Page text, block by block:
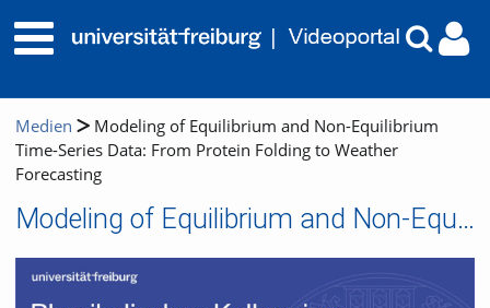
Medien
Modeling of Equilibrium and Non-Equilibrium
Time-Series Data: From Protein Folding to Weather
Forecasting
Modeling of Equilibrium and Non-Equilibrium Time-Series Data: From Protein Folding to Weather Forecasting